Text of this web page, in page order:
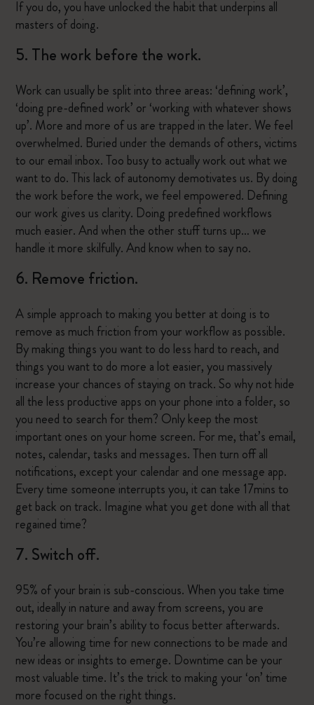
If you do, you have unlocked the habit that underpins all
masters of doing.
5. The work before the work.
Work can usually be split into three areas: ‘defining work’,
‘doing pre-defined work’ or ‘working with whatever shows
up’. More and more of us are trapped in the later. We feel
overwhelmed. Buried under the demands of others, victims
to our email inbox. Too busy to actually work out what we
want to do. This lack of autonomy demotivates us. By doing
the work before the work, we feel empowered. Defining
our work gives us clarity. Doing predefined workflows
much easier. And when the other stuff turns up… we
handle it more skilfully. And know when to say no.
6. Remove friction.
A simple approach to making you better at doing is to
remove as much friction from your workflow as possible.
By making things you want to do less hard to reach, and
things you want to do more a lot easier, you massively
increase your chances of staying on track. So why not hide
all the less productive apps on your phone into a folder, so
you need to search for them? Only keep the most
important ones on your home screen. For me, that’s email,
notes, calendar, tasks and messages. Then turn off all
notifications, except your calendar and one message app.
Every time someone interrupts you, it can take 17mins to
get back on track. Imagine what you get done with all that
regained time?
7. Switch off.
95% of your brain is sub-conscious. When you take time
out, ideally in nature and away from screens, you are
restoring your brain’s ability to focus better afterwards.
You’re allowing time for new connections to be made and
new ideas or insights to emerge. Downtime can be your
most valuable time. It’s the trick to making your ‘on’ time
more focused on the right things.